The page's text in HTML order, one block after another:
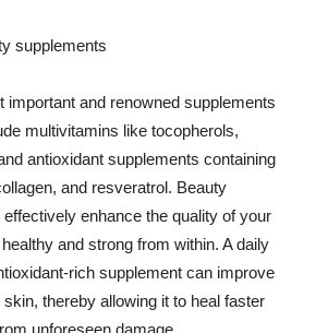
supplements
important and renowned supplements
multivitamins like tocopherols,
antioxidant supplements containing
and resveratrol. Beauty
enhance the quality of your
and strong from within. A daily
rich supplement can improve
thereby allowing it to heal faster